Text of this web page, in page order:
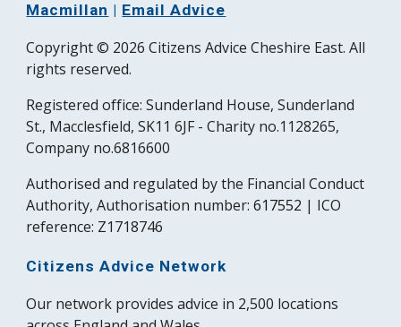
Macmillan | Email Advice
Copyright © 2026 Citizens Advice Cheshire East. All
rights reserved.
Registered office:Sunderland House, Sunderland
St., Macclesfield, SK11 6JF - Charity no.1128265,
Company no.6816600
Authorised and regulated by the Financial Conduct
Authority, Authorisation number:617552 | ICO
reference: Z1718746
Citizens Advice Network
Our network provides advice in 2,500 locations